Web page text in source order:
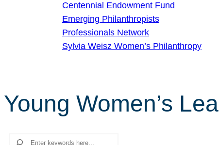
Centennial Endowment Fund
Emerging Philanthropists
Professionals Network
Sylvia Weisz Women’s Philanthropy
Young Women’s
Search